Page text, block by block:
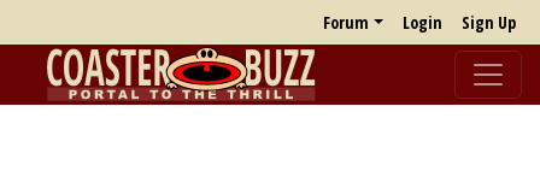
Forum Login Sign Up